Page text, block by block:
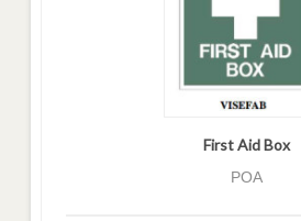
First Aid Box
POA